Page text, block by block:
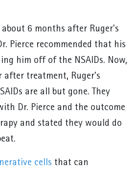
about 6 months after Ruger’s
Pierce recommended that his
him off of the NSAIDs. Now,
after treatment, Ruger’s
are all but gone. They
Dr. Pierce and the outcome
and stated they would do
cells that can